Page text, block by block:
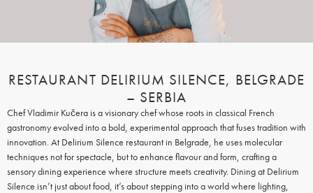
RESTAURANT DELIRIUM SILENCE, BELGRADE
– SERBIA
Chef Vladimir Kučera is a visionary chef whose roots in classical French
gastronomy evolved into a bold, experimental approach that fuses tradition with
innovation.At Delirium Silence restaurant in Belgrade, he uses molecular
techniques not for spectacle, but to enhance flavour and form, crafting a
sensory dining experience where structure meets creativity. Dining at Delirium
Silence isn’t just about food, it’s about stepping into a world where lighting,